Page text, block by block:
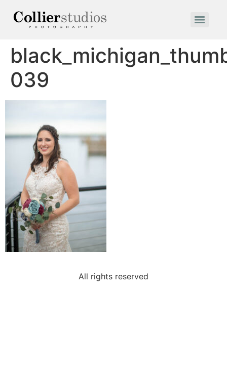
039
All rights reserved